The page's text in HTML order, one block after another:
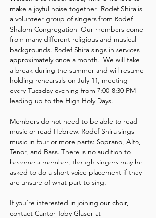
make a joyful noise together! Rodef Shira is
a volunteer group of singers from Rodef
Shalom Congregation. Our members come
from many different religious and musical
backgrounds. Rodef Shira sings in services
approximately once a month.  We will take
a break during the summer and will resume
holding rehearsals on July 11, meeting
every Tuesday evening from 7:00-8:30 PM
leading up to the High Holy Days.
Members do not need to be able to read
music or read Hebrew. Rodef Shira sings
music in four or more parts: Soprano, Alto,
Tenor, and Bass. There is no audition to
become a member, though singers may be
asked to do a short voice placement if they
are unsure of what part to sing.
If you’re interested in joining our choir,
contact Cantor Toby Glaser at